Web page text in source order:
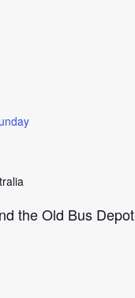
the Old Bus Depot